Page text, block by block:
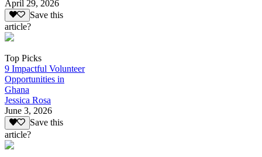
April 29, 2026
Save this
article?
Top Picks
9 Impactful Volunteer
Opportunities in
Ghana
Jessica Rosa
June 3, 2026
Save this
article?